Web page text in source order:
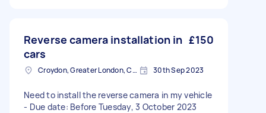
Reverse camera installation in
cars
£150
Croydon, Greater London, CR0 30th Sep 2023
Need to install the reverse camera in my vehicle
- Due date: Before Tuesday, 3 October 2023